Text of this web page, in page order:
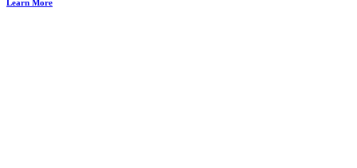
Learn More